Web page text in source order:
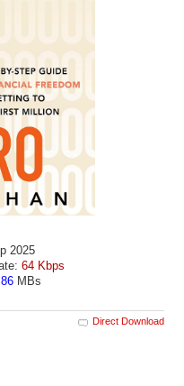
2025
64 Kbps
MBs
Direct Download